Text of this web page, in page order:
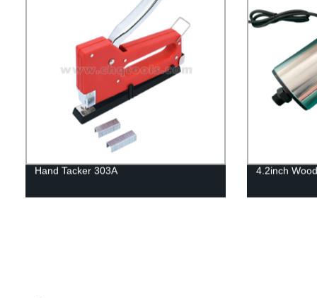
Hand Tacker 303A 4.2inch